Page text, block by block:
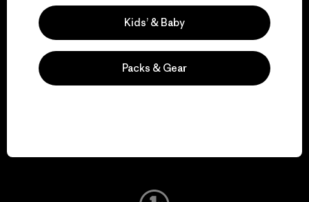
Visit Patagonia Action Works
Kids’ & Baby
Packs & Gear